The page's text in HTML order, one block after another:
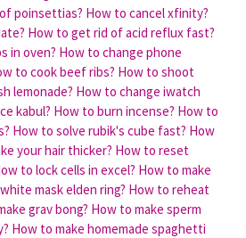
poinsettias? How to cancel xfinity?
How to get rid of acid reflux fast?
in oven? How to change phone
to cook beef ribs? How to shoot
lemonade? How to change iwatch
kabul? How to burn incense? How to
How to solve rubik's cube fast? How
your hair thicker? How to reset
to lock cells in excel? How to make
mask elden ring? How to reheat
grav bong? How to make sperm
How to make homemade spaghetti